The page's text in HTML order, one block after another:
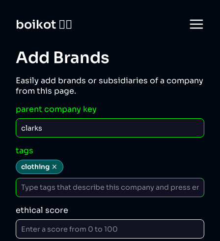
boikot 🙅‍♀️
Add Brands
Easily add brands or subsidiaries of a company
from this page.
parent company key
tags
clothing
ethical score